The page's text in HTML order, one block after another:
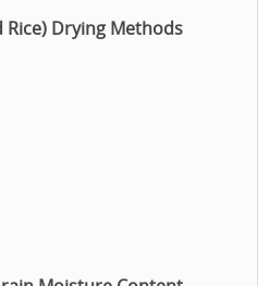
Rice) Drying Methods